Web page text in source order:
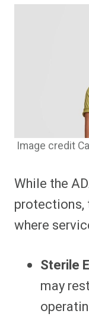
Image credit
While the
protections,
where
Sterile
may